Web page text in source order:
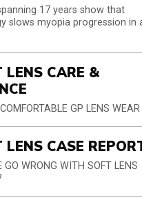
17 years show that
slows myopia progression in
LENS CARE &
GP LENS WEAR
LENS CASE
GO WRONG WITH SOFT LENS